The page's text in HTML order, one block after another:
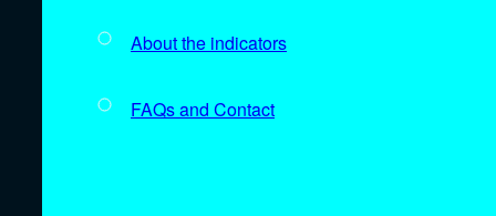
About the indicators
FAQs and Contact